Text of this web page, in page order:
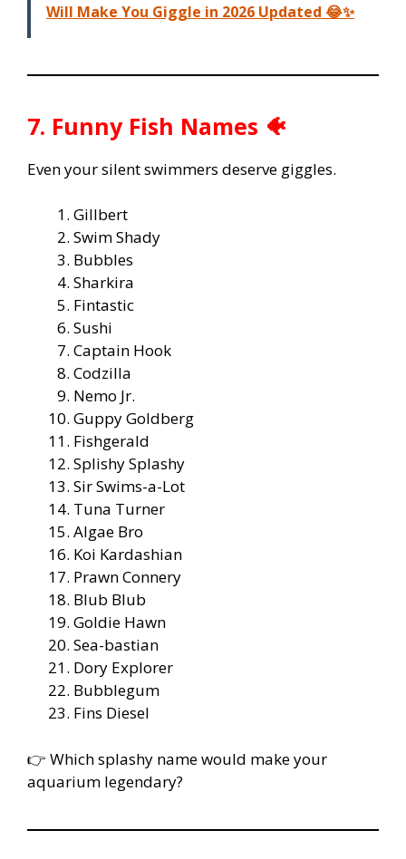
Will Make You Giggle in 2026 Updated 😂✨
7. Funny Fish Names 🐠
Even your silent swimmers deserve giggles.
Gillbert
Swim Shady
Bubbles
Sharkira
Fintastic
Sushi
Captain Hook
Codzilla
Nemo Jr.
Guppy Goldberg
Fishgerald
Splishy Splashy
Sir Swims-a-Lot
Tuna Turner
Algae Bro
Koi Kardashian
Prawn Connery
Blub Blub
Goldie Hawn
Sea-bastian
Dory Explorer
Bubblegum
Fins Diesel
👉 Which splashy name would make your
aquarium legendary?